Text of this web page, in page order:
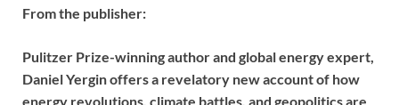
From the publisher:
Pulitzer Prize-winning author and global energy expert,
Daniel Yergin offers a revelatory new account of how
energy revolutions, climate battles, and geopolitics are